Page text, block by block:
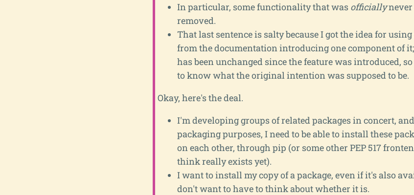
In particular, some functionality that was officiallynever
removed.
That last sentence is salty because I got the idea for
from the documentation introducing one component of
has been unchanged since the feature was introduced,
to know what the original intention was supposed to be.
Okay, here's the deal.
I'm developing groups of related packages in concert,
packaging purposes, I need to be able to install these
on each other, through pip (or some other PEP 517
think really exists yet).
I want to install my copy of a package, even if it's also
don't want to have to think about whether it is.